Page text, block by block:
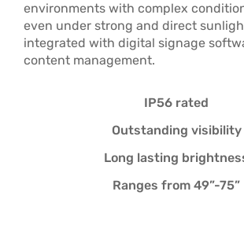
environments with complex
even under strong and direct
integrated with digital signage
content management.
IP56 rated
Outstanding visibility
Long lasting
Ranges from 49”-75”